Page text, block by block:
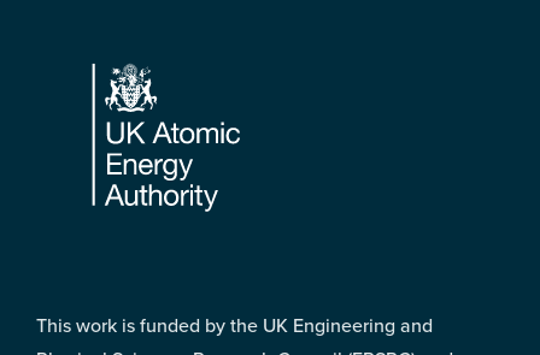
Footer
This work is funded by the UK Engineering and